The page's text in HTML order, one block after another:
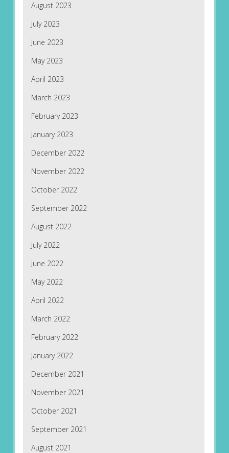
August 2023
July 2023
June 2023
May 2023
April 2023
March 2023
February 2023
January 2023
December 2022
November 2022
October 2022
September 2022
August 2022
July 2022
June 2022
May 2022
April 2022
March 2022
February 2022
January 2022
December 2021
November 2021
October 2021
September 2021
August 2021